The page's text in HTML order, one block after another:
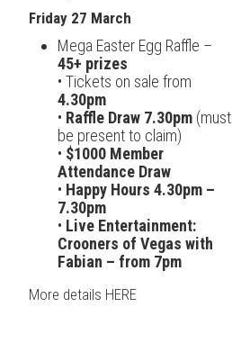
Friday 27 March
Mega Easter Egg Raffle –
45+ prizes
• Tickets on sale from
4.30pm
• Raffle Draw 7.30pm (must
be present to claim)
• $1000 Member
Attendance Draw
• Happy Hours 4.30pm –
7.30pm
• Live Entertainment:
Crooners of Vegas with
Fabian – from 7pm
More details HERE